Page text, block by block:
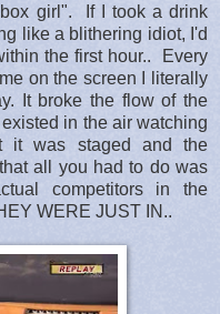
girl". If I took a drink
like a blithering idiot, I'd
the first hour.. Every
on the screen I literally
It broke the flow of the
in the air watching
it was staged and the
all you had to do was
competitors in the
WERE JUST IN..